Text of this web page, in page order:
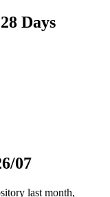
Days
07
last month,